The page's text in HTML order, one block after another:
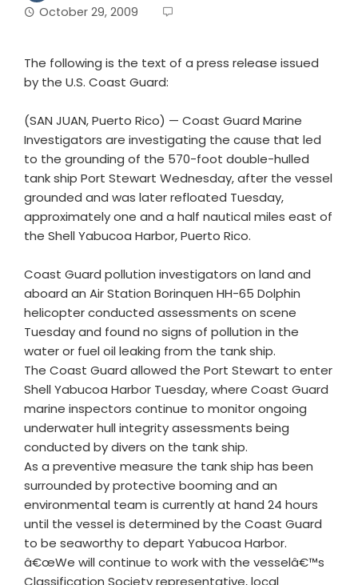
October 29, 2009
The following is the text of a press release issued
by the U.S. Coast Guard:
(SAN JUAN, Puerto Rico) — Coast Guard Marine
Investigators are investigating the cause that led
to the grounding of the 570-foot double-hulled
tank ship Port Stewart Wednesday, after the vessel
grounded and was later refloated Tuesday,
approximately one and a half nautical miles east of
the Shell Yabucoa Harbor, Puerto Rico.
Coast Guard pollution investigators on land and
aboard an Air Station Borinquen HH-65 Dolphin
helicopter conducted assessments on scene
Tuesday and found no signs of pollution in the
water or fuel oil leaking from the tank ship.
The Coast Guard allowed the Port Stewart to enter
Shell Yabucoa Harbor Tuesday, where Coast Guard
marine inspectors continue to monitor ongoing
underwater hull integrity assessments being
conducted by divers on the tank ship.
As a preventive measure the tank ship has been
surrounded by protective booming and an
environmental team is currently at hand 24 hours
until the vessel is determined by the Coast Guard
to be seaworthy to depart Yabucoa Harbor.
â€œWe will continue to work with the vesselâ€™s
Classification Society representative, local